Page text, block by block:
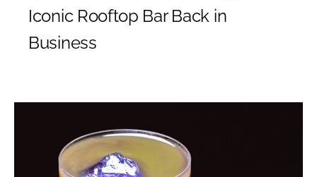
Iconic Rooftop Bar Back in
Business